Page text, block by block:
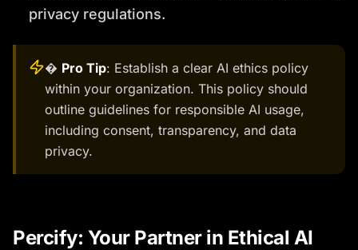
privacy regulations.
� Pro Tip: Establish a clear AI ethics policy
within your organization. This policy should
outline guidelines for responsible AI usage,
including consent, transparency, and data
privacy.
Percify: Your Partner in Ethical AI